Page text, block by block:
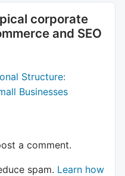
corporate
and SEO
Structure:
Businesses
a comment.
spam. Learn how